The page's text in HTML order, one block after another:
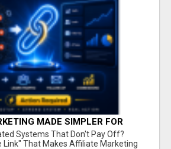
MADE SIMPLER FOR
READY TO TAKE ACTION
Systems That Don't Pay Off?
Link" That Makes Affiliate Marketing